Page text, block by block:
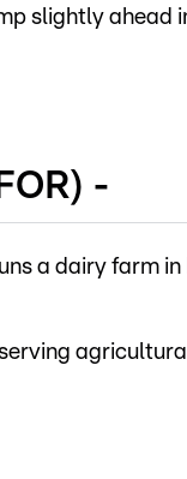
slightly ahead
-
a dairy farm